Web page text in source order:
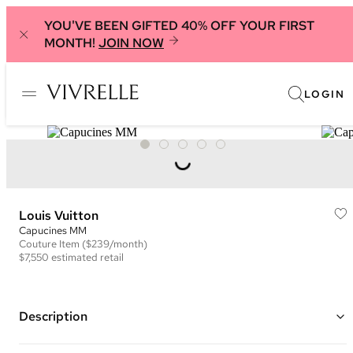
YOU'VE BEEN GIFTED 40% OFF YOUR FIRST
MONTH! JOIN NOW
LOGIN
Louis Vuitton
Capucines MM
Couture Item ($239/month)
$7,550 estimated retail
Description